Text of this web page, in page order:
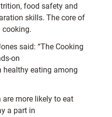
food safety and
skills. The core of
cooking.
said: “The Cooking
on
healthy eating among
are more likely to eat
a part in